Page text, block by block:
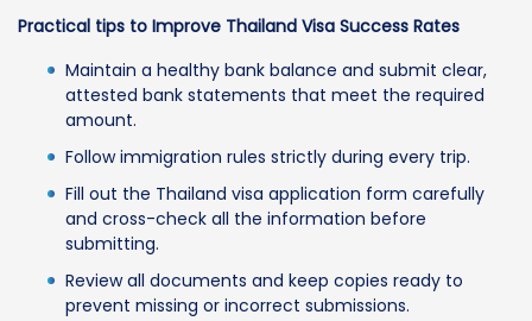
Practical tips to Improve Thailand Visa Success Rates
Maintain a healthy bank balance and submit clear,
attested bank statements that meet the required
amount.
Follow immigration rules strictly during every trip.
Fill out the Thailand visa application form carefully
and cross-check all the information before
submitting.
Review all documents and keep copies ready to
prevent missing or incorrect submissions.